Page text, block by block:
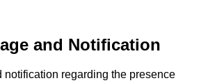
and Notification
notification regarding the presence